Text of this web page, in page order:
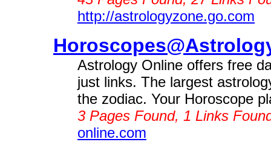
http://astrologyzone.go.com
Astrology Online offers free
just links. The largest
the zodiac. Your Horoscope
3 Pages Found, 1 Links
online.com